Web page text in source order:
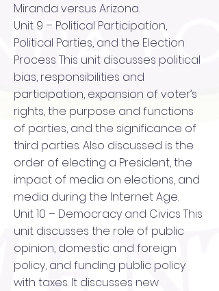
Miranda versus Arizona.
Unit 9 – Political Participation,
Political Parties, and the Election
Process This unit discusses political
bias, responsibilities and
participation, expansion of voter’s
rights, the purpose and functions
of parties, and the significance of
third parties. Also discussed is the
order of electing a President, the
impact of media on elections, and
media during the Internet Age.
Unit 10 – Democracy and Civics This
unit discusses the role of public
opinion, domestic and foreign
policy, and funding public policy
with taxes. It discusses new